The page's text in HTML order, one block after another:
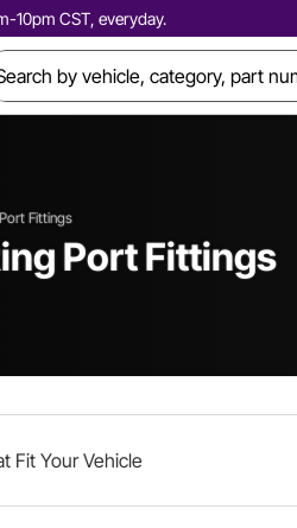
10pm CST, everyday.
Fittings
Port Fittings
Fit Your Vehicle